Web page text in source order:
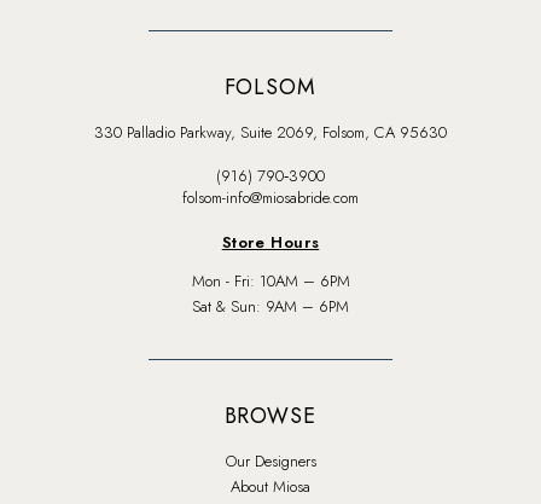
FOLSOM
330 Palladio Parkway, Suite 2069, Folsom, CA 95630
(916) 790‑3900
folsom-info@miosabride.com
Store Hours
Mon - Fri: 10AM – 6PM
Sat & Sun: 9AM – 6PM
BROWSE
Our Designers
About Miosa